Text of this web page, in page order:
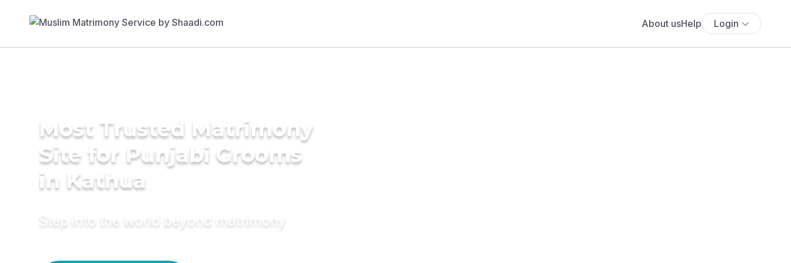
About usHelp Login
Most Trusted Matrimony
Site for Punjabi Grooms
in Kathua
Step into the world beyond matrimony